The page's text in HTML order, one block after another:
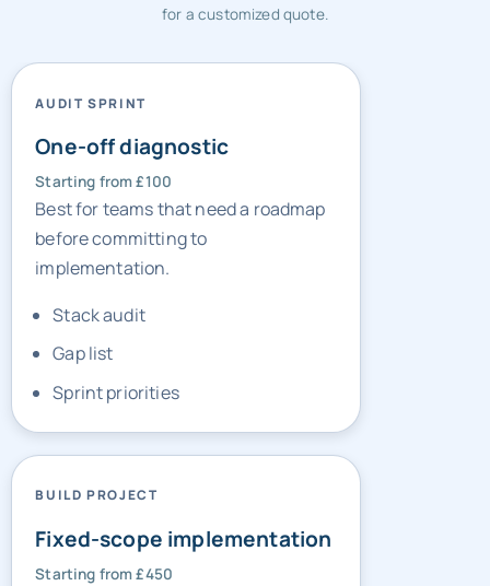
for a customized quote.
AUDIT SPRINT
One-off diagnostic
Starting from £100
Best for teams that need a roadmap
before committing to
implementation.
Stack audit
Gap list
Sprint priorities
BUILD PROJECT
Fixed-scope implementation
Starting from £450